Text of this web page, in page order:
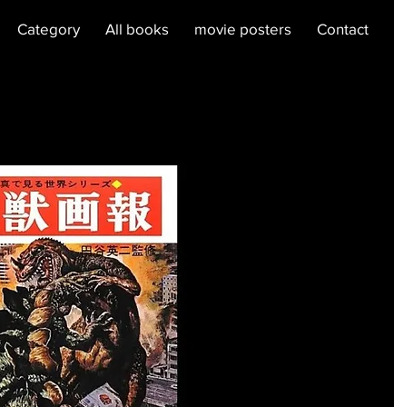
Category All books movie posters Contact